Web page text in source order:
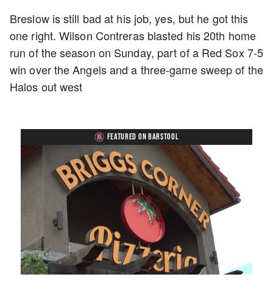
Breslow is still bad at his job, yes, but he got this
one right. Wilson Contreras blasted his 20th home
run of the season on Sunday, part of a Red Sox 7-5
win over the Angels and a three-game sweep of the
Halos out west
FEATURED ON BARSTOOL
49.84%
Playback
Rate
Captions